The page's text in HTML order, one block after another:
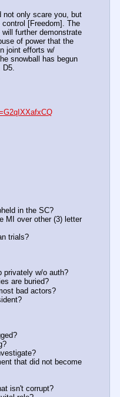
not only scare you, but
[Freedom]. The
further demonstrate
of power that the
joint efforts w/
snowball has begun
in the SC?
MI over other (3) letter
trials?
privately w/o auth?
are buried?
bad actors?
that did not become
isn't corrupt?